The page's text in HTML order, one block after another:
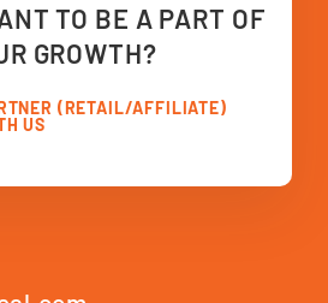
TO BE A PART OF
GROWTH?
(RETAIL/AFFILIATE)
US